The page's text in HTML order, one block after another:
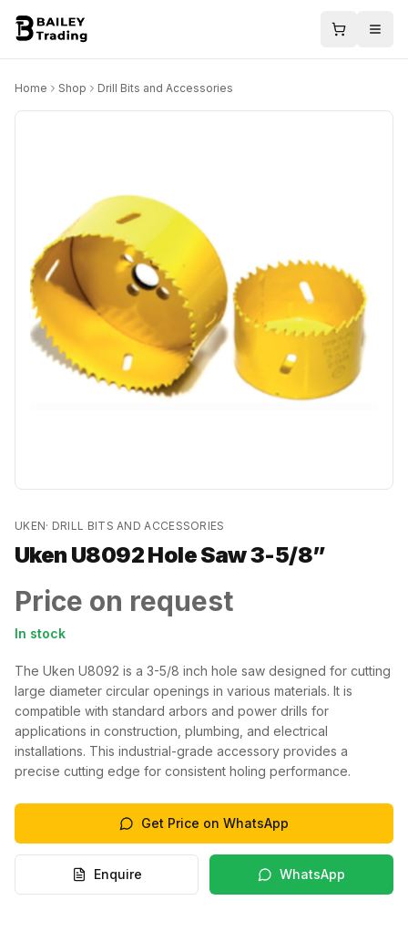
Home Shop Drill Bits and Accessories
UKEN· DRILL BITS AND ACCESSORIES
Uken U8092 Hole Saw 3-5/8”
Price on request
In stock
The Uken U8092 is a 3-5/8 inch hole saw designed for cutting
large diameter circular openings in various materials. It is
compatible with standard arbors and power drills for
applications in construction, plumbing, and electrical
installations. This industrial-grade accessory provides a
precise cutting edge for consistent holing performance.
Get Price on WhatsApp
Enquire WhatsApp